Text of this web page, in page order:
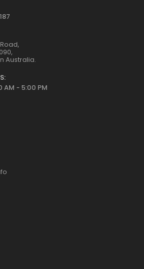
Australia.
AM - 5:00 PM